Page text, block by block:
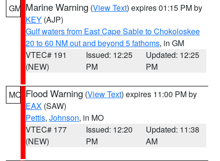
GM Marine Warning (View Text) expires 01:15 PM by
KEY (AJP)
Gulf waters from East Cape Sable to Chokoloskee
20 to 60 NM out and beyond 5 fathoms, in GM
VTEC# 191
(NEW)
Issued: 12:25
PM
Updated: 12:25
PM
MO Flood Warning (View Text) expires 11:00 PM by
EAX (SAW)
Pettis, Johnson, in MO
VTEC# 177
(NEW)
Issued: 12:20
PM
Updated: 11:38
AM